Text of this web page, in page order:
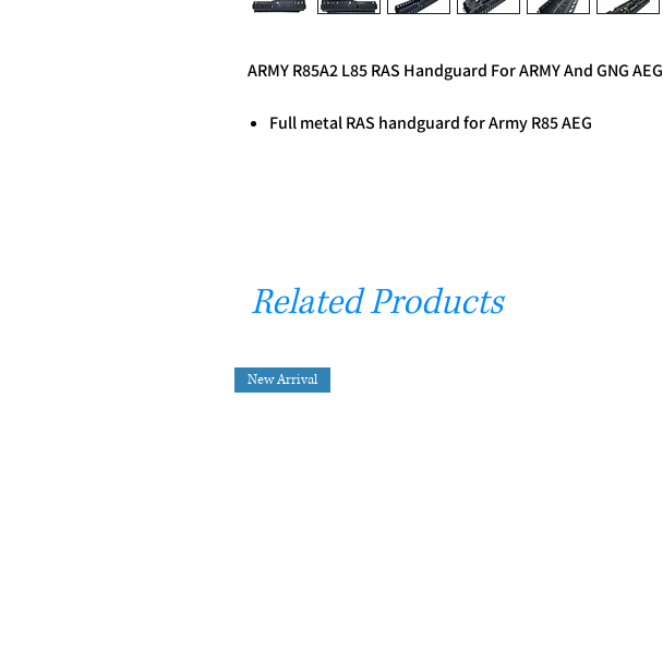
ARMY R85A2 L85 RAS Handguard For ARMY And GNG AEG
Full metal RAS handguard for Army R85 AEG
Related Products
New Arrival